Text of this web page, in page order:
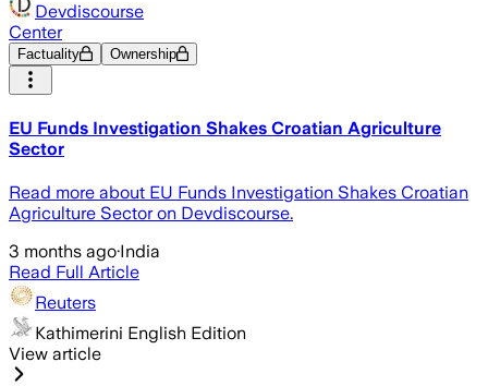
Devdiscourse
Center
Factuality Ownership
EU Funds Investigation Shakes Croatian Agriculture
Sector
Read more about EU Funds Investigation Shakes Croatian
Agriculture Sector on Devdiscourse.
3 months ago·India
Read Full Article
Reuters
Kathimerini English Edition
View article